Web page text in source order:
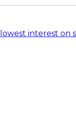
lowest interest on